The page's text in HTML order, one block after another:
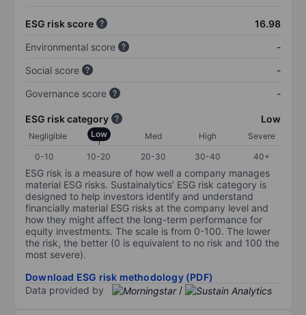
ESG risk score
16.98
Environmental score
-
Social score
-
Governance score
-
ESG risk category Low
Negligible Low Med High
Severe
0-10
10-20 20-30 30-40 40+
ESG risk is a measure of how well a company manages
material ESG risks. Sustainalytics’ ESG risk category is
designed to help investors identify and understand
financially material ESG risks at the company level and
how they might affect the long-term performance for
equity investments. The scale is from 0-100. The lower
the risk, the better (0 is equivalent to no risk and 100 the
most severe).
Download ESG risk methodology (PDF)
Data provided by
/